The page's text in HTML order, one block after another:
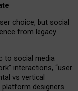
choice, but social
from legacy
to social media
interactions, “user
vs vertical
designers